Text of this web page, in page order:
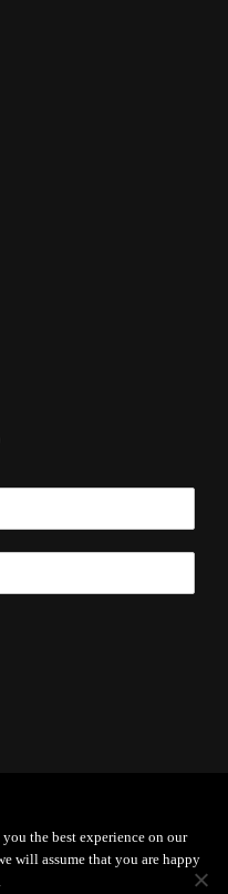
the best experience on our
will assume that you are happy